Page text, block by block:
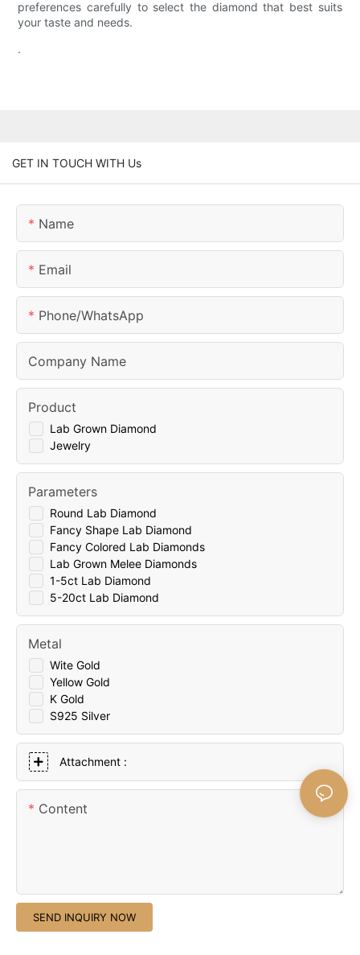
preferences carefully to select the diamond that best suits
your taste and needs.
.
GET IN TOUCH WITH Us
Name
Email
Phone/whatsApp
Company Name
Lab Grown Diamond
Jewelry
Product
Round Lab Diamond
Fancy Shape Lab Diamond
Fancy Colored Lab Diamonds
Lab Grown Melee Diamonds
1-5ct Lab Diamond
5-20ct Lab Diamond
Parameters
Wite Gold
Yellow Gold
K Gold
S925 Silver
Metal
Attachment :
Content
SEND INQUIRY NOW